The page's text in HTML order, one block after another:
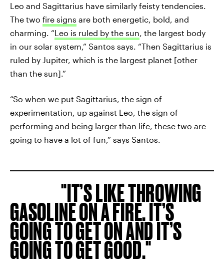
Leo and Sagittarius have similarly feisty tendencies.
The two fire signs are both energetic, bold, and
charming. “Leo is ruled by the sun , the largest body
in our solar system,” Santos says. “Then Sagittarius is
ruled by Jupiter, which is the largest planet [other
than the sun].”
“So when we put Sagittarius, the sign of
experimentation, up against Leo, the sign of
performing and being larger than life, these two are
going to have a lot of fun,” says Santos.
IT’S LIKE THROWING
GASOLINE ON A FIRE. IT’S
GOING TO GET ON AND IT’S
GOING TO GET GOOD.